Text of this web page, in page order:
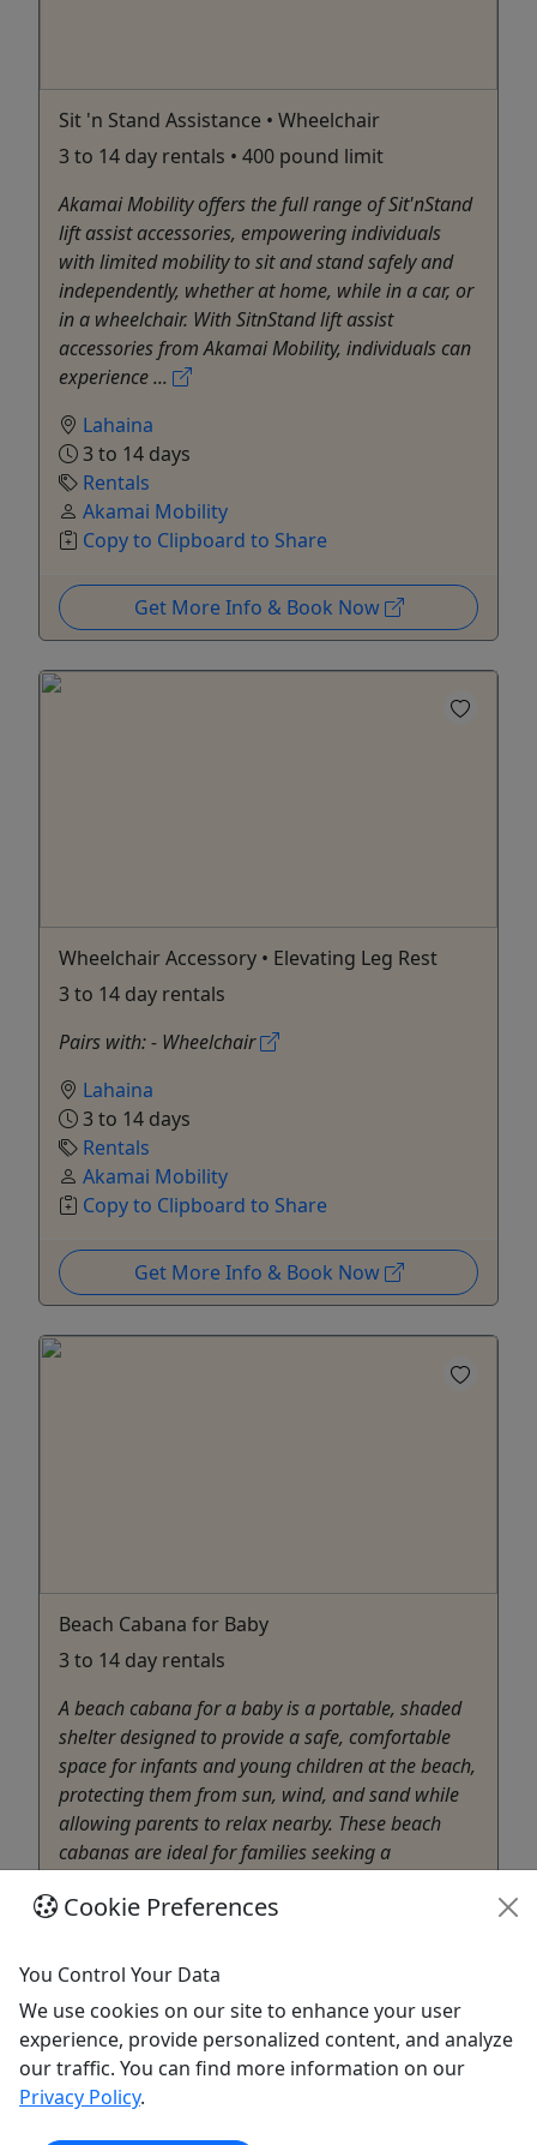
Sit 'n Stand Assistance • Wheelchair
3 to 14 day rentals • 400 pound limit
Akamai Mobility offers the full range of Sit'nStand
lift assist accessories, empowering individuals
with limited mobility to sit and stand safely and
independently, whether at home, while in a car, or
in a wheelchair. With SitnStand lift assist
accessories from Akamai Mobility, individuals can
experience ...
Lahaina
3 to 14 days
Rentals
Akamai Mobility
Copy to Clipboard to Share
Get More Info & Book Now
Wheelchair Accessory • Elevating Leg Rest
3 to 14 day rentals
Pairs with: - Wheelchair
Lahaina
3 to 14 days
Rentals
Akamai Mobility
Copy to Clipboard to Share
Get More Info & Book Now
Beach Cabana for Baby
3 to 14 day rentals
A beach cabana for a baby is a portable, shaded
shelter designed to provide a safe, comfortable
space for infants and young children at the beach,
protecting them from sun, wind, and sand while
allowing parents to relax nearby. These beach
cabanas are ideal for families seeking a
Rentals
Akamai Mobility
Copy to Clipboard to Share
Get More Info & Book Now
Cookie Preferences
You Control Your Data
We use cookies on our site to enhance your user
experience, provide personalized content, and analyze
our traffic. You can find more information on our
Privacy Policy.